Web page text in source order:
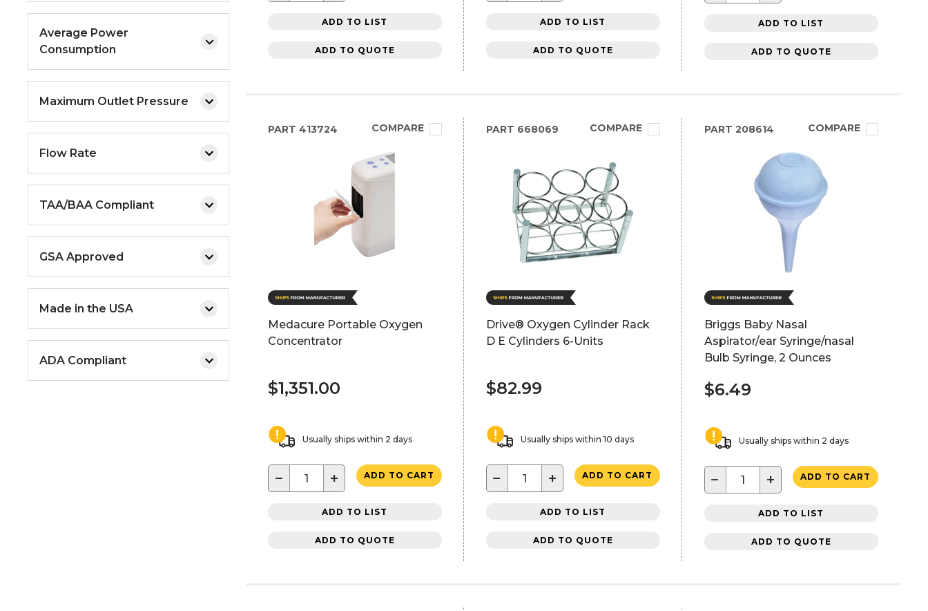
Average Power
Consumption
Maximum Outlet Pressure
Flow Rate
TAA/BAA Compliant
GSA Approved
Made in the USA
ADA Compliant
ADD TO LIST
ADD TO QUOTE
ADD TO LIST
ADD TO QUOTE
ADD TO LIST
ADD TO QUOTE
PART 413724 COMPARE
Medacure Portable Oxygen
Concentrator
$1,351.00
Usually ships within 2 days
− + ADD TO CART
ADD TO LIST
ADD TO QUOTE
PART 668069 COMPARE
Drive® Oxygen Cylinder Rack
D E Cylinders 6-Units
$82.99
Usually ships within 10 days
− + ADD TO CART
ADD TO LIST
ADD TO QUOTE
PART 208614 COMPARE
Briggs Baby Nasal
Aspirator/ear Syringe/nasal
Bulb Syringe, 2 Ounces
$6.49
Usually ships within 2 days
− + ADD TO CART
ADD TO LIST
ADD TO QUOTE